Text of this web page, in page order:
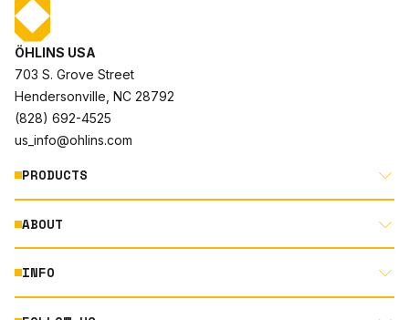
ÖHLINS USA
703 S. Grove Street
Hendersonville, NC 28792
(828) 692-4525
us_info@ohlins.com
PRODUCTS
MOTORCYCLE
AUTOMOTIVE
ABOUT
ABOUT US
RACING
INFO